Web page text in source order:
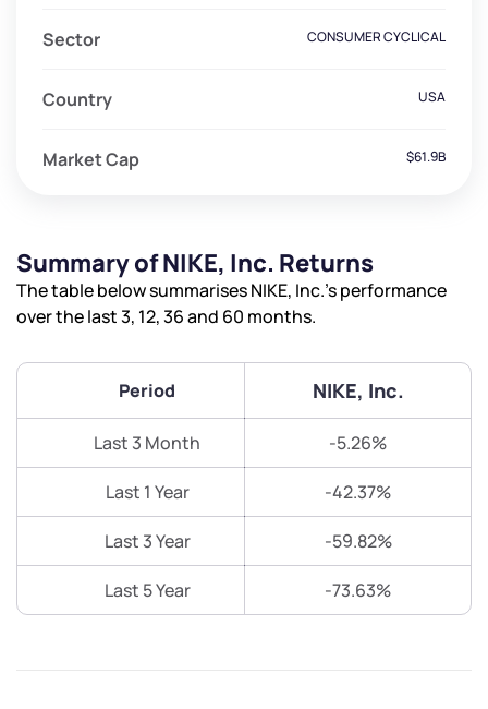
Sector CONSUMER CYCLICAL
Country USA
Market Cap $61.9B
Summary of NIKE, Inc. Returns
The table below summarises NIKE, Inc.’s performance
over the last 3, 12, 36 and 60 months.
Period NIKE, Inc.
Last 3 Month -5.26%
Last 1 Year -42.37%
Last 3 Year -59.82%
Last 5 Year -73.63%